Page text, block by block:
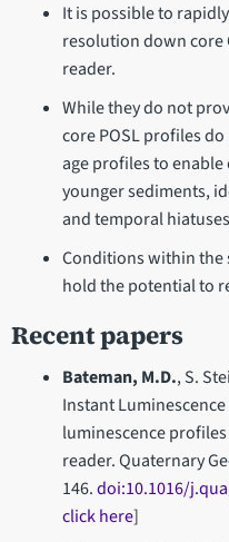
It is possible to
resolution down core
reader.
While they do not
core POSL profiles
age profiles to
younger sediments,
and temporal
Conditions within the
hold the potential to
Recent papers
Bateman, M.D., S.
Instant
luminescence
reader. Quaternary
146.doi:10.1016/
click here]